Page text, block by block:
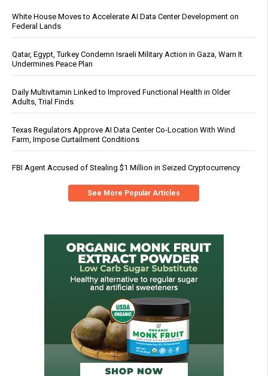
White House Moves to Accelerate AI Data Center Development on
Federal Lands
Qatar, Egypt, Turkey Condemn Israeli Military Action in Gaza, Warn It
Undermines Peace Plan
Daily Multivitamin Linked to Improved Functional Health in Older
Adults, Trial Finds
Texas Regulators Approve AI Data Center Co-Location With Wind
Farm, Impose Curtailment Conditions
FBI Agent Accused of Stealing $1 Million in Seized Cryptocurrency
See More Popular Articles